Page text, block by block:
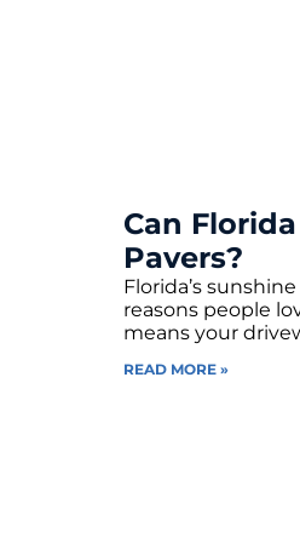
Can
Pavers?
Florida’s
reasons people
means your
READ MORE »